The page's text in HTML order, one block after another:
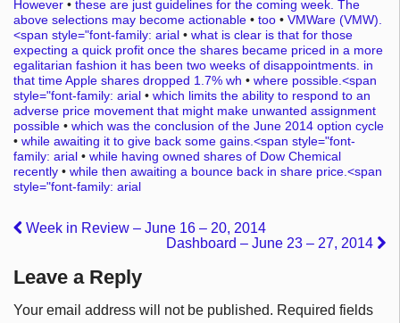
However • these are just guidelines for the coming week. The
above selections may become actionable • too • VMWare (VMW).
<span style="font-family: arial • what is clear is that for those
expecting a quick profit once the shares became priced in a more
egalitarian fashion it has been two weeks of disappointments. in
that time Apple shares dropped 1.7% wh • where possible.<span
style="font-family: arial • which limits the ability to respond to an
adverse price movement that might make unwanted assignment
possible • which was the conclusion of the June 2014 option cycle
• while awaiting it to give back some gains.<span style="font-
family: arial • while having owned shares of Dow Chemical
recently • while then awaiting a bounce back in share price.<span
style="font-family: arial
Week in Review – June 16 – 20, 2014
Dashboard – June 23 – 27, 2014
Leave a Reply
Your email address will not be published. Required fields